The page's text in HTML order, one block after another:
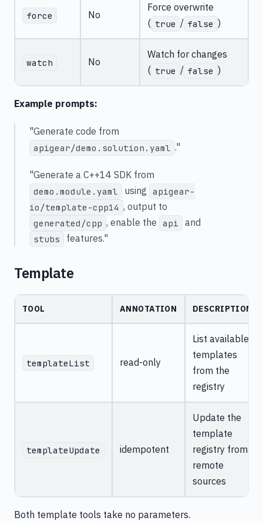
force No
Force overwrite
( true / false )
watch No
Watch for changes
( true / false )
Example prompts:
"Generate code from
apigear/demo.solution.yaml ."
"Generate a C++14 SDK from
demo.module.yaml using apigear-
io/template-cpp14 , output to
generated/cpp , enable the api and
stubs features."
Template
TOOL ANNOTATION DESCRIPTION
templateList read-only
List available
templates
from the
registry
templateUpdate idempotent
Update the
template
registry from
remote
sources
Both template tools take no parameters.